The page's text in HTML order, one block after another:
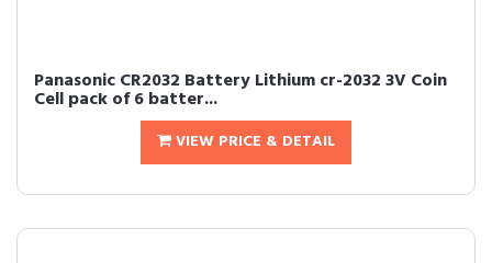
Panasonic CR2032 Battery Lithium cr-2032 3V Coin
Cell pack of 6 batter...
VIEW PRICE & DETAIL